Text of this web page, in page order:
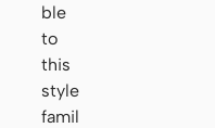
ble
to
this
style
famil